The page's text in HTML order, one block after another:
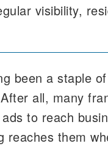
visibility,
been a staple
all, many
to reach
them